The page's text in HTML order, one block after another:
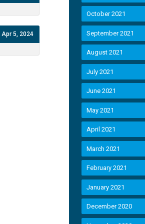
Apr 5, 2024
October 2021
September 2021
August 2021
July 2021
June 2021
May 2021
April 2021
March 2021
February 2021
January 2021
December 2020